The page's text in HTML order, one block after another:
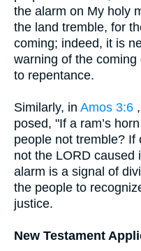
the alarm on My holy
the land tremble, for
coming; indeed, it is
warning of the coming
to repentance.
Similarly, in Amos 3:6
posed, "If a ram’s
people not tremble? If
not the LORD caused
alarm is a signal of
the people to
justice.
New Testament